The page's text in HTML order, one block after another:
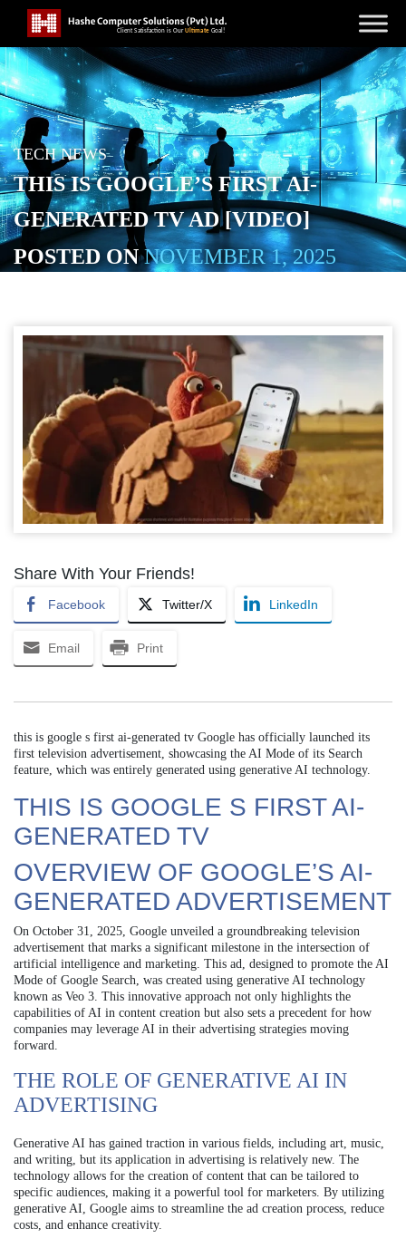
TECH NEWS
THIS IS GOOGLE’S FIRST AI-
GENERATED TV AD [VIDEO]
POSTED ONNOVEMBER 1, 2025
Share With Your Friends!
Facebook Twitter/X LinkedIn
Email Print
this is google s first ai-generated tv Google has officially launched its
first television advertisement, showcasing the AI Mode of its Search
feature, which was entirely generated using generative AI technology.
THIS IS GOOGLE S FIRST AI-
GENERATED TV
OVERVIEW OF GOOGLE’S AI-
GENERATED ADVERTISEMENT
On October 31, 2025, Google unveiled a groundbreaking television
advertisement that marks a significant milestone in the intersection of
artificial intelligence and marketing. This ad, designed to promote the AI
Mode of Google Search, was created using generative AI technology
known as Veo 3. This innovative approach not only highlights the
capabilities of AI in content creation but also sets a precedent for how
companies may leverage AI in their advertising strategies moving
forward.
THE ROLE OF GENERATIVE AI IN
ADVERTISING
Generative AI has gained traction in various fields, including art, music,
and writing, but its application in advertising is relatively new. The
technology allows for the creation of content that can be tailored to
specific audiences, making it a powerful tool for marketers. By utilizing
generative AI, Google aims to streamline the ad creation process, reduce
costs, and enhance creativity.